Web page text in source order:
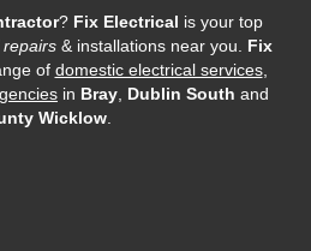
? Fix Electrical is your top
repairs & installations near you. Fix
of domestic electrical services,
in Bray Dublin South and
Wicklow.